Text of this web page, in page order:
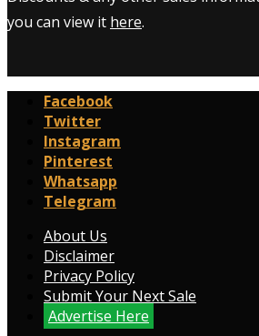
you can view it here.
Facebook
Twitter
Instagram
Pinterest
Whatsapp
Telegram
About Us
Disclaimer
Privacy Policy
Submit Your Next Sale
Advertise Here